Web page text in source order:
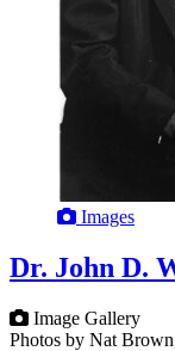
Images
Dr. John D.
Image Gallery
Photos by Nat